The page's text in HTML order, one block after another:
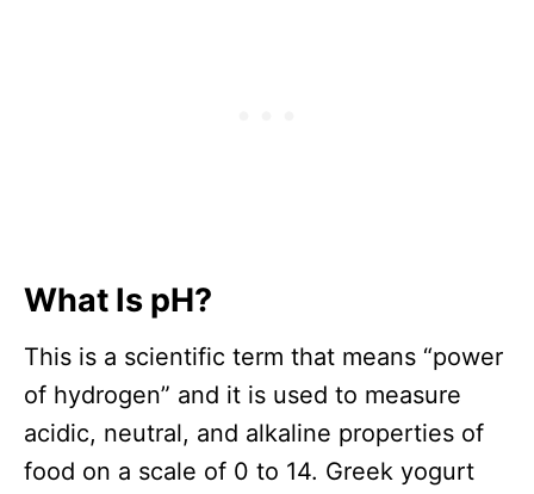
What Is pH?
This is a scientific term that means “power
of hydrogen” and it is used to measure
acidic, neutral, and alkaline properties of
food on a scale of 0 to 14. Greek yogurt